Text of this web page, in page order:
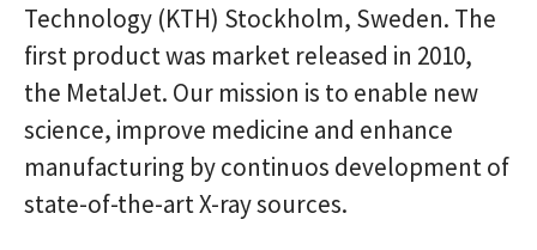
Technology (KTH) Stockholm, Sweden. The
first product was market released in 2010,
the MetalJet. Our mission is to enable new
science, improve medicine and enhance
manufacturing by continuos development of
state-of-the-art X-ray sources.